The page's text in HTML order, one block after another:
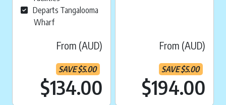
Departs Tangalooma
Wharf
From (AUD)
SAVE$5.00
$134.00 Current price is:
From (AUD)
SAVE$5.00
$194.00